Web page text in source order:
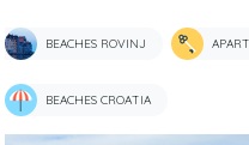
BEACHES ROVINJ
BEACHES CROATIA